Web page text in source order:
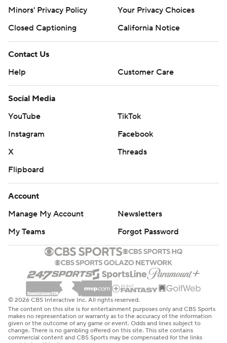
Minors' Privacy Policy
Your Privacy Choices
Closed Captioning
California Notice
Contact Us
Help
Customer Care
Social Media
YouTube
TikTok
Instagram
Facebook
X
Threads
Flipboard
Account
Manage My Account
Newsletters
My Teams
Forgot Password
© 2026 CBS Interactive Inc. All rights reserved.
The content on this site is for entertainment purposes only and CBS Sports
makes no representation or warranty as to the accuracy of the information
given or the outcome of any game or event. Odds and lines subject to
change. There is no gambling offered on this site. This site contains
commercial content and CBS Sports may be compensated for the links